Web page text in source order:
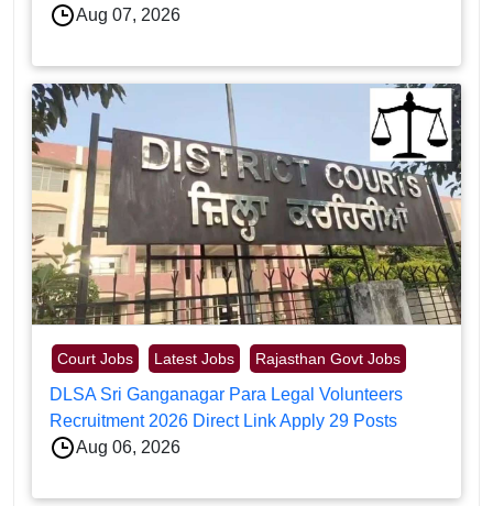
Aug 07, 2026
Court Jobs Latest Jobs Rajasthan Govt Jobs
DLSA Sri Ganganagar Para Legal Volunteers
Recruitment 2026 Direct Link Apply 29 Posts
Aug 06, 2026